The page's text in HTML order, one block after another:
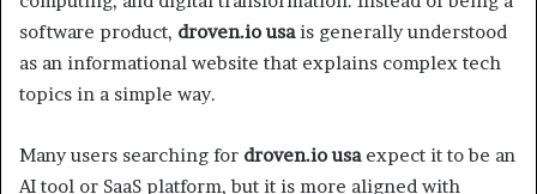
software product, droven.io usais generally understood
as an informational website that explains complex tech
topics in a simple way.
Many users searching for droven.io usaexpect it to be an
AI tool or SaaS platform, but it is more aligned with